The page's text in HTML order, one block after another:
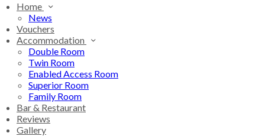
Home
News
Vouchers
Accommodation
Double Room
Twin Room
Enabled Access Room
Superior Room
Family Room
Bar & Restaurant
Reviews
Gallery